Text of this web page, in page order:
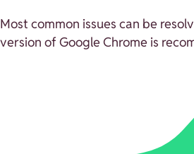
Most common issues can be
version of Google Chrome is